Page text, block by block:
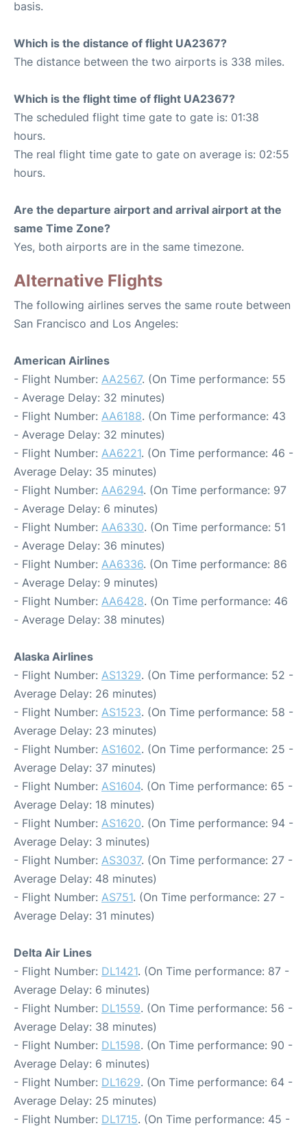
basis.
Which is the distance of flight UA2367?
The distance between the two airports is 338 miles.
Which is the flight time of flight UA2367?
The scheduled flight time gate to gate is: 01:38
hours.
The real flight time gate to gate on average is: 02:55
hours.
Are the departure airport and arrival airport at the
same Time Zone?
Yes, both airports are in the same timezone.
Alternative Flights
The following airlines serves the same route between
San Francisco and Los Angeles:
American Airlines
- Flight Number: AA2567. (On Time performance: 55
- Average Delay: 32 minutes)
- Flight Number: AA6188. (On Time performance: 43
- Average Delay: 32 minutes)
- Flight Number: AA6221. (On Time performance: 46 -
Average Delay: 35 minutes)
- Flight Number: AA6294. (On Time performance: 97
- Average Delay: 6 minutes)
- Flight Number: AA6330. (On Time performance: 51
- Average Delay: 36 minutes)
- Flight Number: AA6336. (On Time performance: 86
- Average Delay: 9 minutes)
- Flight Number: AA6428. (On Time performance: 46
- Average Delay: 38 minutes)
Alaska Airlines
- Flight Number: AS1329. (On Time performance: 52 -
Average Delay: 26 minutes)
- Flight Number: AS1523. (On Time performance: 58 -
Average Delay: 23 minutes)
- Flight Number: AS1602. (On Time performance: 25 -
Average Delay: 37 minutes)
- Flight Number: AS1604. (On Time performance: 65 -
Average Delay: 18 minutes)
- Flight Number: AS1620. (On Time performance: 94 -
Average Delay: 3 minutes)
- Flight Number: AS3037. (On Time performance: 27 -
Average Delay: 48 minutes)
- Flight Number: AS751. (On Time performance: 27 -
Average Delay: 31 minutes)
Delta Air Lines
- Flight Number: DL1421. (On Time performance: 87 -
Average Delay: 6 minutes)
- Flight Number: DL1559. (On Time performance: 56 -
Average Delay: 38 minutes)
- Flight Number: DL1598. (On Time performance: 90 -
Average Delay: 6 minutes)
- Flight Number: DL1629. (On Time performance: 64 -
Average Delay: 25 minutes)
- Flight Number: DL1715. (On Time performance: 45 -